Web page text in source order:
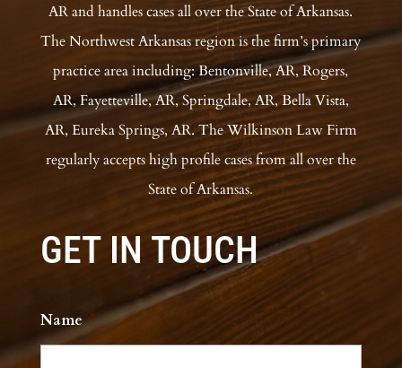
AR and handles cases all over the State of Arkansas.
The Northwest Arkansas region is the firm’s primary
practice area including: Bentonville, AR, Rogers,
AR, Fayetteville, AR, Springdale, AR, Bella Vista,
AR, Eureka Springs, AR. The Wilkinson Law Firm
regularly accepts high profile cases from all over the
State of Arkansas.
GET IN TOUCH
Name *